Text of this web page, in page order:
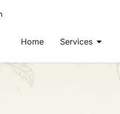
Home Services Open